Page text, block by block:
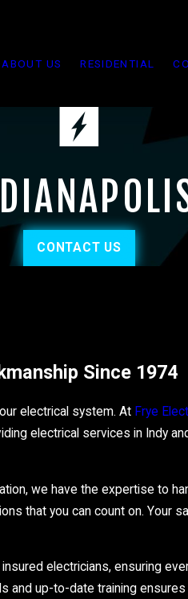
ABOUT US RESIDENTIAL
CONTACT US
Since 1974
electrical system. At Frye
electrical services in Indy
we have the expertise to
that you can count on. Your
electricians, ensuring
and up-to-date training